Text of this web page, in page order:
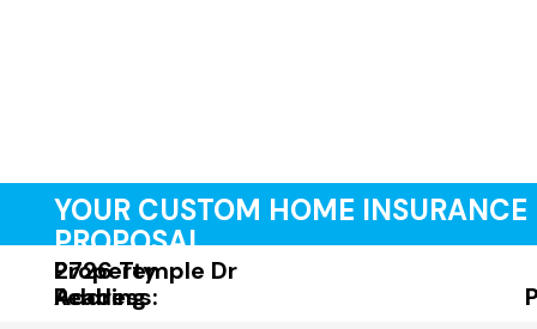
YOUR CUSTOM HOME INSURANCE
PROPOSAL
Property
Address:
2726 Temple Dr
Reading